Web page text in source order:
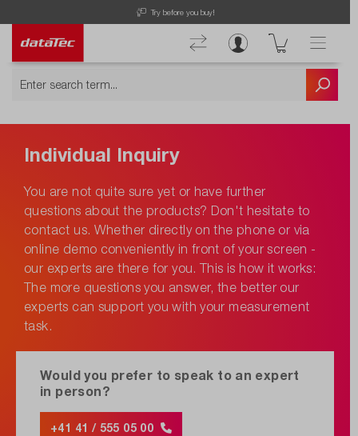
Try before you buy!
Individual Inquiry
You are not quite sure yet or have further
questions about the products? Don't hesitate to
contact us. Whether directly on the phone or via
online demo conveniently in front of your screen -
our experts are there for you. This is how it works:
The more questions you answer, the better our
experts can support you with your measurement
task.
Would you prefer to speak to an expert
in person?
+41 41 / 555 05 00